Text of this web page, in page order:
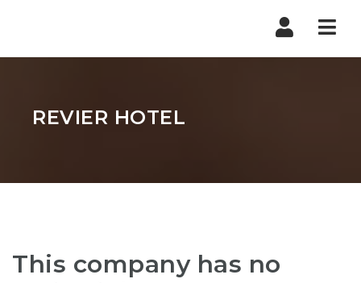
REVIER HOTEL
This company has no